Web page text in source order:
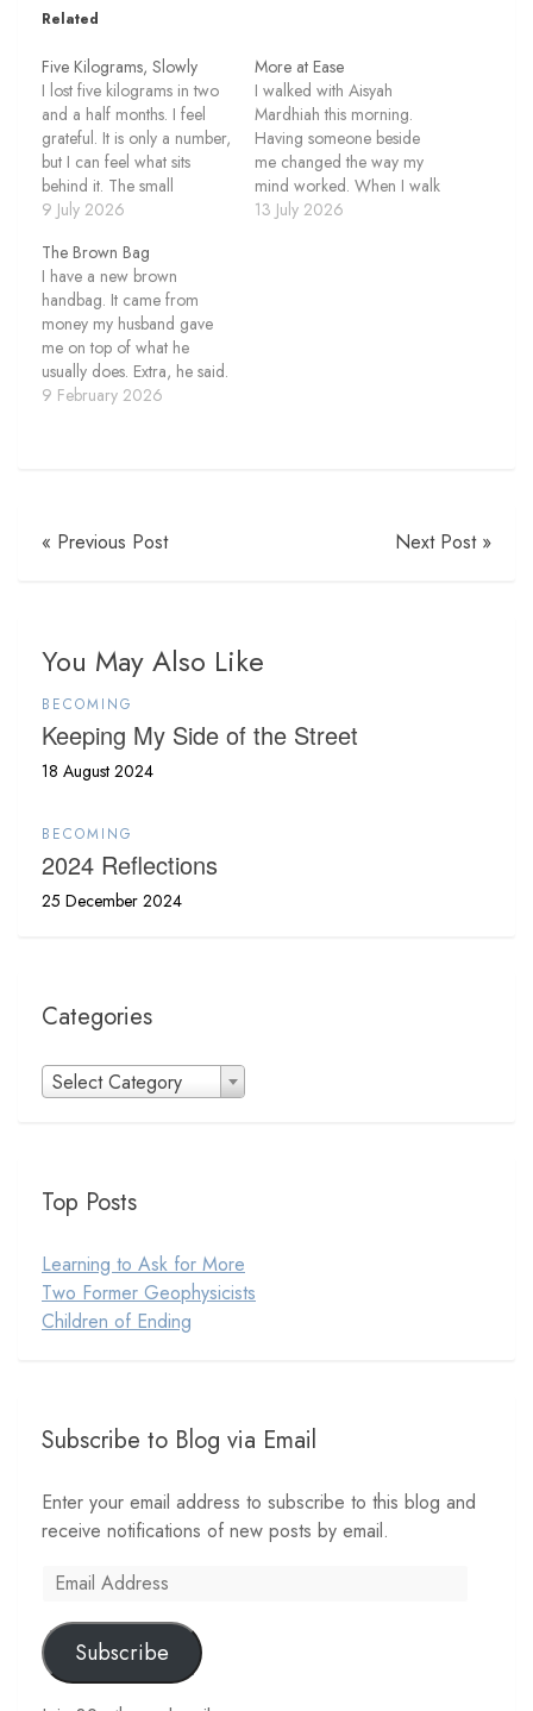
Related
Five Kilograms, Slowly
I lost five kilograms in two
and a half months. I feel
grateful. It is only a number,
but I can feel what sits
behind it. The small
choices. The walks after
outside. The times I chose
to move even when I did
not feel like doing…
9 July 2026
More at Ease
I walked with Aisyah
Mardhiah this morning.
Having someone beside
me changed the way my
mind worked. When I walk
alone, I usually listen to a
13 July 2026
The Brown Bag
I have a new brown
handbag. It came from
money my husband gave
me on top of what he
usually does. Extra, he said.
For compensation of my
9 February 2026
« Previous Post Next Post »
You May Also Like
BECOMING
Keeping My Side of the Street
18 August 2024
BECOMING
2024 Reflections
25 December 2024
Categories
Categories
Select Category
Top Posts
Learning to Ask for More
Two Former Geophysicists
Children of Ending
Subscribe to Blog via Email
Enter your email address to subscribe to this blog and
receive notifications of new posts by email.
Email
Subscribe